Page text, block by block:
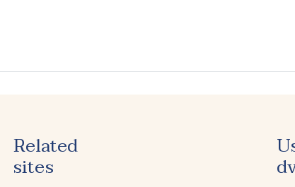
Related
sites